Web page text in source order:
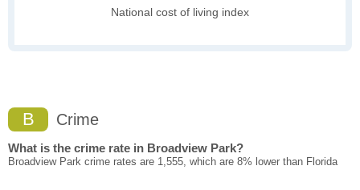
National cost of living index
B Crime
What is the crime rate in Broadview Park?
Broadview Park crime rates are 1,555, which are 8% lower than Florida